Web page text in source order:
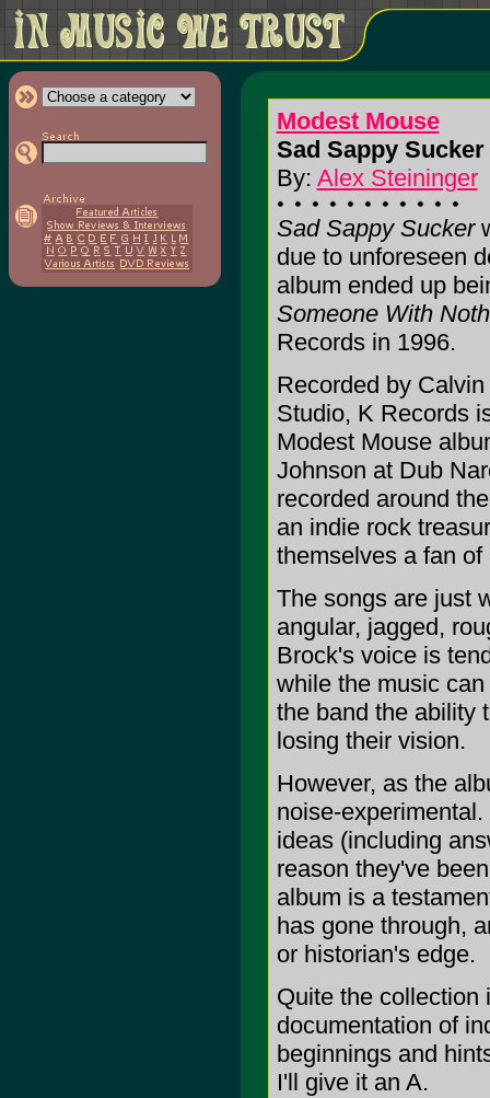
Modest Mouse
Sad Sappy Sucker
By: Alex Steininger
Sad Sappy Sucker
due to unforeseen
album ended up
Someone With
Records in 1996.
Recorded by
Studio, K Records
Modest Mouse
Johnson at Dub
recorded around
an indie rock
themselves a fan
The songs are just
angular, jagged,
Brock's voice is
while the music
the band the ability
losing their vision.
However, as the
noise-
ideas (including
reason they've
album is a
has gone through,
or historian's edge.
Quite the collection
documentation of
beginnings and
I'll give it an A.